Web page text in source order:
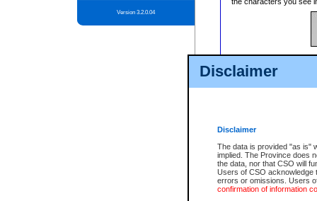
Disclaimer
Disclaimer
The data is provided "as is"
implied. The Province does
the data, nor that CSO will
Users of CSO acknowledge
errors or omissions. Users
confirmation of information
Version 3.2.0.04